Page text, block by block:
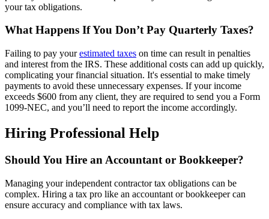
your tax obligations.
What Happens If You Don’t Pay Quarterly Taxes?
Failing to pay yourestimated taxes on time can result in penalties
and interest from the IRS. These additional costs can add up quickly,
complicating your financial situation. It's essential to make timely
payments to avoid these unnecessary expenses. If your income
exceeds $600 from any client, they are required to send you a Form
1099-NEC, and you’ll need to report the income accordingly.
Hiring Professional Help
Should You Hire an Accountant or Bookkeeper?
Managing your independent contractor tax obligations can be
complex. Hiring a tax pro like an accountant or bookkeeper can
ensure accuracy and compliance with tax laws.